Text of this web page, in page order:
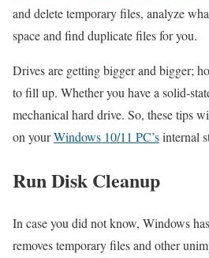
and delete temporary files, analyze
space and find duplicate files for you.
Drives are getting bigger and bigger;
to fill up. Whether you have a solid-
mechanical hard drive. So, these tips
on yourWindows 10/11 PC’sinternal
Run Disk Cleanup
In case you did not know, Windows
removes temporary files and other